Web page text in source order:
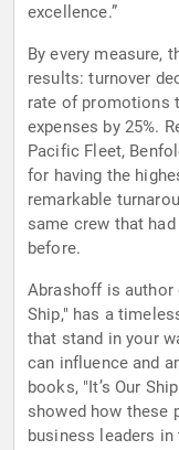
excellence.”
By every measure,
results: turnover
rate of promotions
expenses by 25%.
Pacific Fleet,
for having the
remarkable
same crew that
before.
Abrashoff is author
Ship," has a
that stand in your
can influence and
books, "It’s Our
showed how these
business leaders